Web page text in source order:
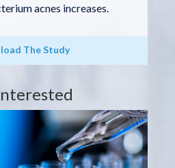
acnes increases.
The Study